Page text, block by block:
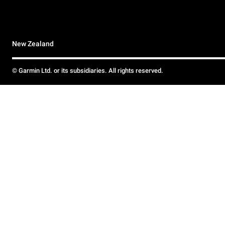
New Zealand
© Garmin Ltd. or its subsidiaries. All rights reserved.